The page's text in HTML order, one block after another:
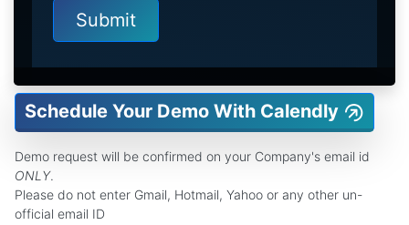
Schedule Your Demo With Calendly
Demo request will be confirmed on your Company's email id
ONLY.
Please do not enter Gmail, Hotmail, Yahoo or any other un-
official email ID